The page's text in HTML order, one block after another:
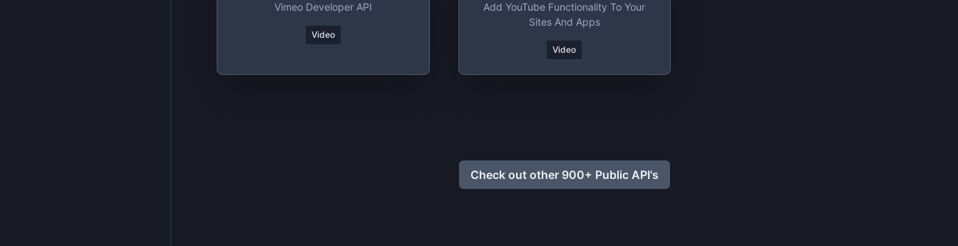
Vimeo Developer API
Video
Add YouTube Functionality To Your
Sites And Apps
Video
Check out other 900+ Public API's